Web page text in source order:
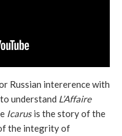
Russian intererence with
understand L’Affaire
Icarusis the story of the
the integrity of